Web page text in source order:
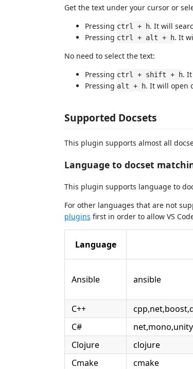
Get the text under your cursor or
Pressing ctrl + h. It will
Pressing ctrl + alt + h. It
No need to select the text:
Pressing ctrl + shift + h.
Pressing alt + h. It will open
Supported Docsets
This plugin supports almost all
Language to docset
This plugin supports language to
For other languages that are not
plugins first in order to allow VS
Language
Ansible ansible
C++
C#
Clojure
clojure
Cmake
cmake